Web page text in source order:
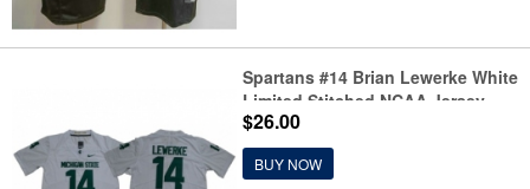
Spartans #14 Brian Lewerke White
Limited Stitched NCAA Jersey
$26.00
BUY NOW